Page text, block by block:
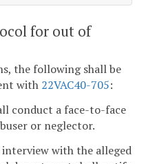
for out of
the following shall be
with 22VAC40-705:
conduct a face-to-face
or neglector.
with the alleged